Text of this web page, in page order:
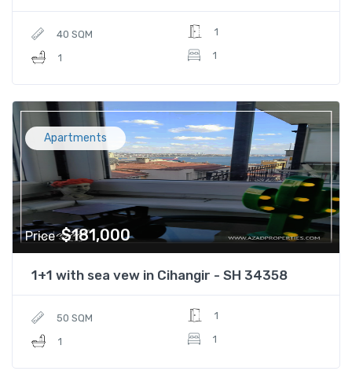
40 SQM
1
1
1
Apartments
Price $181,000
1+1 with sea vew in Cihangir - SH 34358
50 SQM
1
1
1